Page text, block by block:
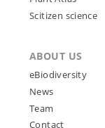
Scitizen science
ABOUT US
eBiodiversity
News
Team
Contact